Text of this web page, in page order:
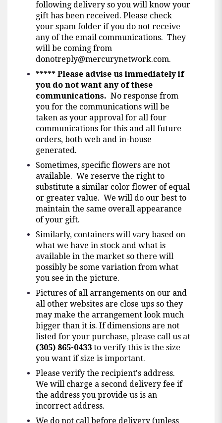
following delivery so you will know your
gift has been received. Please check
your spam folder if you do not receive
any of the email communications. They
will be coming from
donotreply@mercurynetwork.com.
***** Please advise us immediately if
you do not want any of these
communications. No response from
you for the communications will be
taken as your approval for all four
communications for this and all future
orders, both web and in-house
generated.
Sometimes, specific flowers are not
available. We reserve the right to
substitute a similar color flower of equal
or greater value. We will do our best to
maintain the same overall appearance
of your gift.
Similarly, containers will vary based on
what we have in stock and what is
available in the market so there will
possibly be some variation from what
you see in the picture.
Pictures of all arrangements on our and
all other websites are close ups so they
may make the arrangement look much
bigger than it is. If dimensions are not
listed for your purchase, please call us at
(305) 865-0433 to verify this is the size
you want if size is important.
Please verify the recipient's address.
We will charge a second delivery fee if
the address you provide us is an
incorrect address.
We do not call before delivery (unless